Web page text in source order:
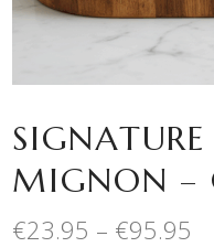
MIGNON –
€23.95 – €95.95